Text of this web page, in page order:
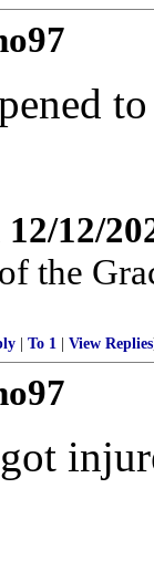
12/12/
the
To 1 View Replies